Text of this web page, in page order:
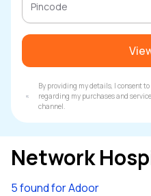
By providing my details, I consent
regarding my purchases and
channel.
Network
5 found for Adoor